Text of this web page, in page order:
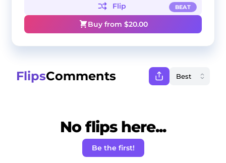
BEAT
Flip
Buy from $20.00
FlipsComments
No flips here...
Be the first!